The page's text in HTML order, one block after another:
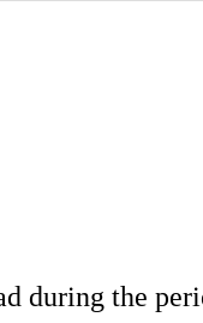
during the